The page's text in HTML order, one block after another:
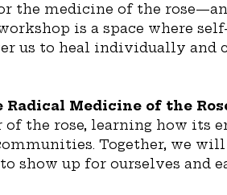
the medicine of the
is a space where
us to heal individually and
Medicine of the
the rose, learning how its
Together, we will
show up for ourselves and